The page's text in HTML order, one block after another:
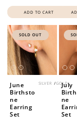
ADD TO CART
SOLD OUT
SILVER /GOLD
June
Birthsto
ne
Earring
Set
July
ne
Set